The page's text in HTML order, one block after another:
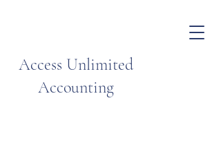
Access Unlimited
Accounting